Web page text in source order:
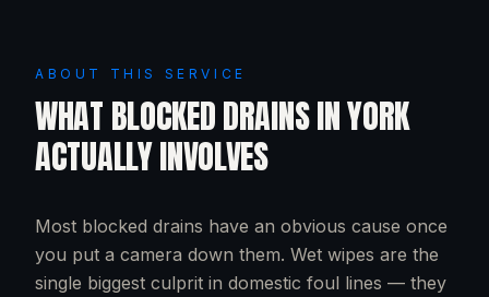
ABOUT THIS SERVICE
WHAT BLOCKED DRAINSINYORK
ACTUALLY INVOLVES
Most blocked drains have an obvious cause once
you put a camera down them. Wet wipes are the
single biggest culprit in domestic foul lines — they